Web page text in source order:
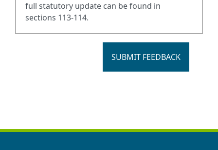
full statutory update can be found in
sections 113-114.
SUBMIT FEEDBACK